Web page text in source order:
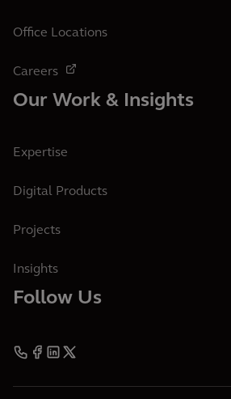
Office Locations
Careers
Our Work & Insights
Expertise
Digital Products
Projects
Insights
Follow Us